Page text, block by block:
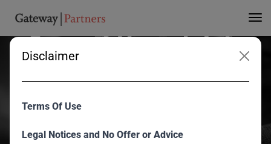
Disclaimer
Terms Of Use
Legal Notices and No Offer or Advice
Trends Emerging from
Current Uncertainty
V Shankar spoke with Bronwyn Nielsen, of The Nielsen Network, on
thesis.